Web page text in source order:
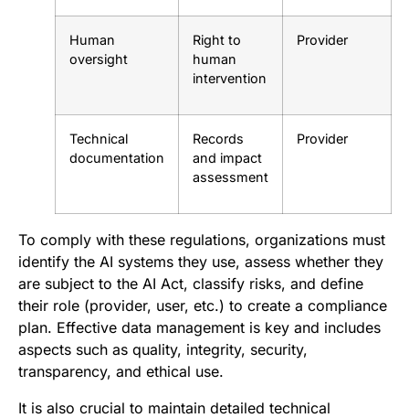
Human
oversight
Right to
human
intervention
Provider
Technical
documentation
Records
and impact
assessment
Provider
To comply with these regulations, organizations must
identify the AI systems they use, assess whether they
are subject to the AI Act, classify risks, and define
their role (provider, user, etc.) to create a compliance
plan. Effective data management is key and includes
aspects such as quality, integrity, security,
transparency, and ethical use.
It is also crucial to maintain detailed technical